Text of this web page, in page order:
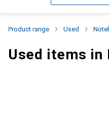
Product range Used
Used items in